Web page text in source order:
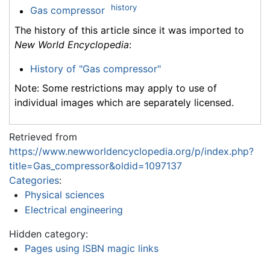
Gas compressor history
The history of this article since it was imported to
New World Encyclopedia:
History of "Gas compressor"
Note: Some restrictions may apply to use of
individual images which are separately licensed.
Retrieved from
https://www.newworldencyclopedia.org/p/index.php?
title=Gas_compressor&oldid=1097137
Categories:
Physical sciences
Electrical engineering
Hidden category:
Pages using ISBN magic links